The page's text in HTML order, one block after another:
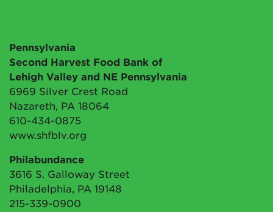
Pennsylvania
Second Harvest Food Bank of
Lehigh Valley and NE Pennsylvania
6969 Silver Crest Road
Nazareth, PA 18064
610-434-0875
www.shfblv.org
Philabundance
3616 S. Galloway Street
Philadelphia, PA 19148
215-339-0900